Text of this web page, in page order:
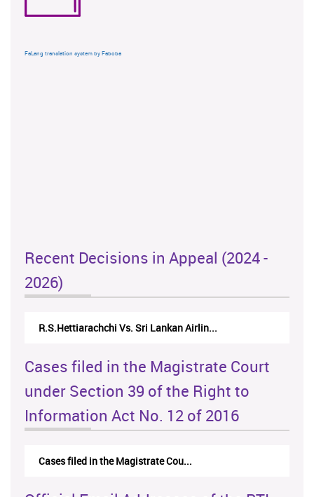
FaLang translation system by Faboba
Recent Decisions in Appeal (2024 -
2026)
R.S.Hettiarachchi Vs. Sri Lankan Airlin...
Cases filed in the Magistrate Court
under Section 39 of the Right to
Information Act No. 12 of 2016
Cases filed in the Magistrate Cou...